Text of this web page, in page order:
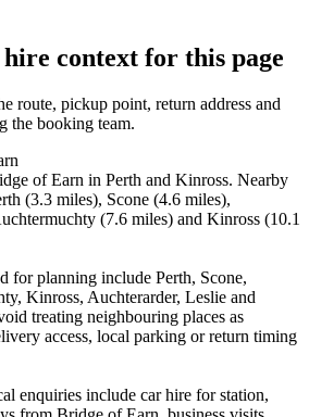
hire context for this page
route, pickup point, return address and
the booking team.
of Earn in Perth and Kinross. Nearby
(3.3 miles), Scone (4.6 miles),
(7.6 miles) and Kinross (10.1
for planning include Perth, Scone,
Kinross, Auchterarder, Leslie and
treating neighbouring places as
access, local parking or return timing
enquiries include car hire for station,